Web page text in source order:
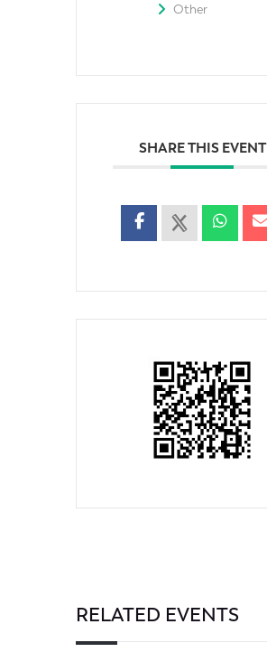
Other
SHARE THIS EVENT
RELATED EVENTS